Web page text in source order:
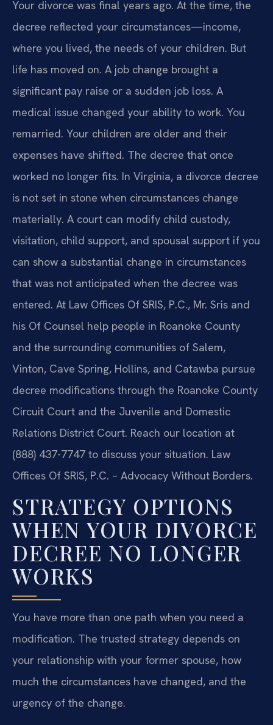
Your divorce was final years ago. At the time, the
decree reflected your circumstances—income,
where you lived, the needs of your children. But
life has moved on. A job change brought a
significant pay raise or a sudden job loss. A
medical issue changed your ability to work. You
remarried. Your children are older and their
expenses have shifted. The decree that once
worked no longer fits. In Virginia, a divorce decree
is not set in stone when circumstances change
materially. A court can modify child custody,
visitation, child support, and spousal support if you
can show a substantial change in circumstances
that was not anticipated when the decree was
entered. At Law Offices Of SRIS, P.C., Mr. Sris and
his Of Counsel help people in Roanoke County
and the surrounding communities of Salem,
Vinton, Cave Spring, Hollins, and Catawba pursue
decree modifications through the Roanoke County
Circuit Court and the Juvenile and Domestic
Relations District Court. Reach our location at
(888) 437-7747 to discuss your situation. Law
Offices Of SRIS, P.C. – Advocacy Without Borders.
STRATEGY OPTIONS
WHEN YOUR DIVORCE
DECREE NO LONGER
WORKS
You have more than one path when you need a
modification. The trusted strategy depends on
your relationship with your former spouse, how
much the circumstances have changed, and the
urgency of the change.